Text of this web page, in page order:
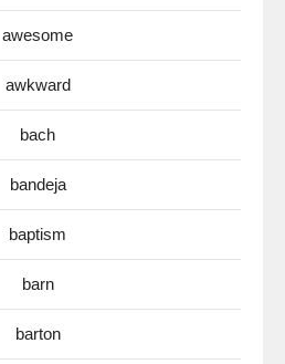
awesome
awkward
bach
bandeja
baptism
barn
barton